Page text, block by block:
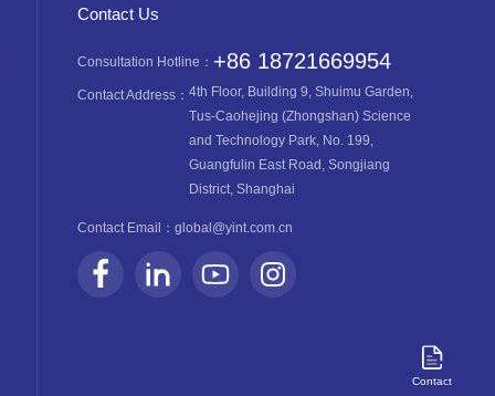
Contact
Contact Us
Consultation Hotline： +86 18721669954
Contact Address： 4th Floor, Building 9, Shuimu Garden,
Tus-Caohejing (Zhongshan) Science
and Technology Park, No. 199,
Guangfulin East Road, Songjiang
District, Shanghai
Contact Email： global@yint.com.cn